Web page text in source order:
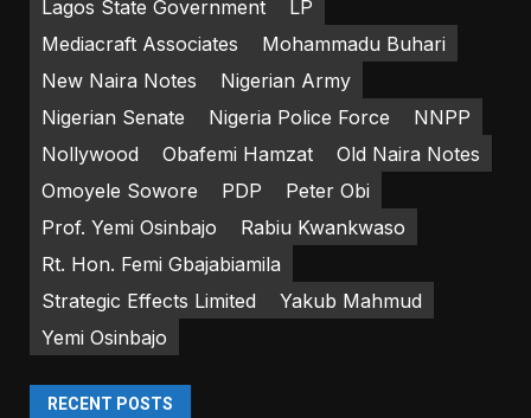
Lagos State Government
LP
Mediacraft Associates
Mohammadu Buhari
New Naira Notes
Nigerian Army
Nigerian Senate
Nigeria Police Force
NNPP
Nollywood
Obafemi Hamzat
Old Naira Notes
Omoyele Sowore
PDP
Peter Obi
Prof. Yemi Osinbajo
Rabiu Kwankwaso
Rt. Hon. Femi Gbajabiamila
Strategic Effects Limited
Yakub Mahmud
Yemi Osinbajo
RECENT POSTS